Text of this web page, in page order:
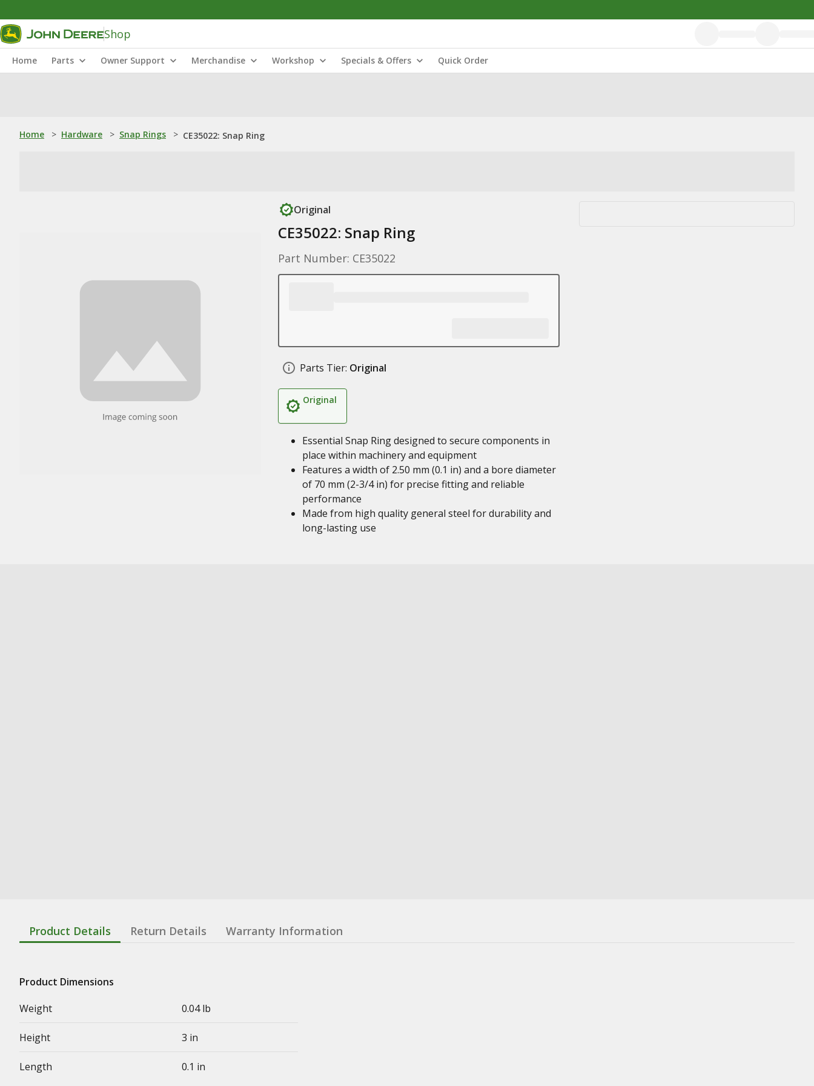
Shop
Home Parts Owner Support Merchandise Workshop Specials & Offers Quick Order
Home > Hardware > Snap Rings > CE35022: Snap Ring
Original
CE35022: Snap Ring
Part Number: CE35022
Parts Tier: Original
Original
Essential Snap Ring designed to secure components in
place within machinery and equipment
Features a width of 2.50 mm (0.1 in) and a bore diameter
of 70 mm (2-3/4 in) for precise fitting and reliable
performance
Made from high quality general steel for durability and
long-lasting use
Product Details Return Details Warranty Information
Product Dimensions
Weight
0.04 lb
Height 3 in
Length 0.1 in